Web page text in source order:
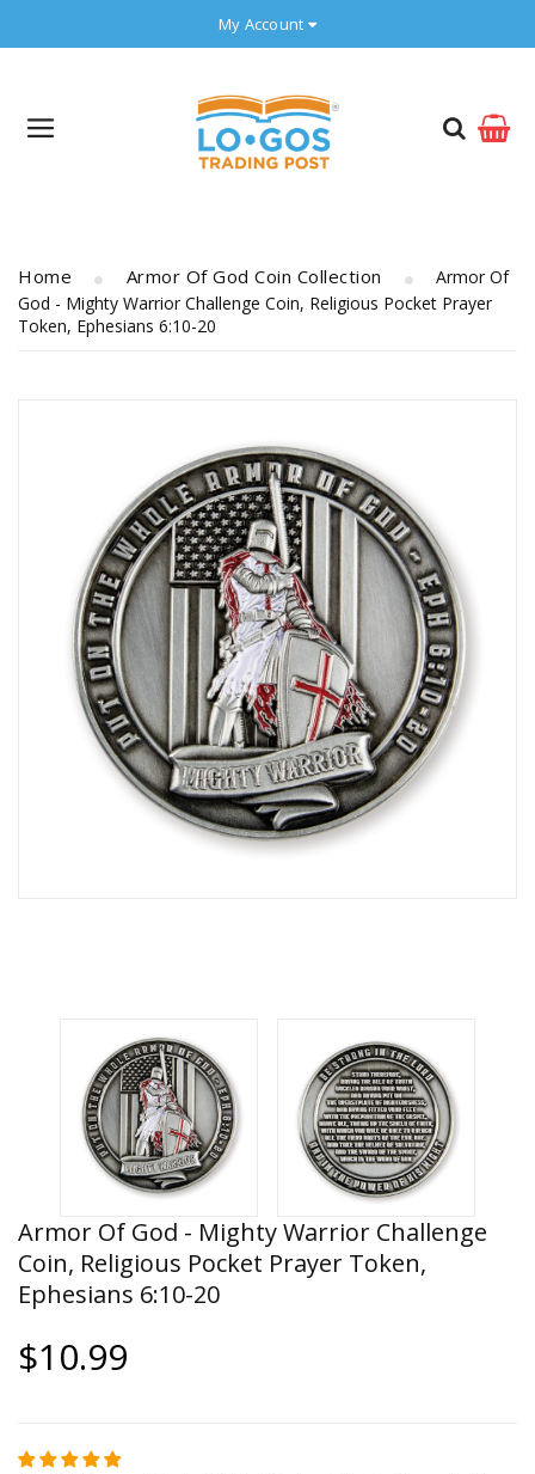
My Account
Home Armor Of God Coin Collection
Armor Of
God - Mighty Warrior Challenge Coin, Religious Pocket Prayer
Token, Ephesians 6:10-20
Armor Of God - Mighty Warrior Challenge
Coin, Religious Pocket Prayer Token,
Ephesians 6:10-20
$10.99